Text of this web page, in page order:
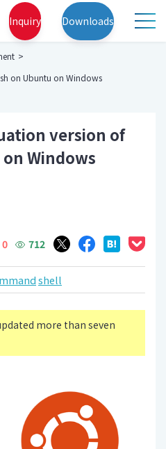
Inquiry Downloads
on Ubuntu on Windows
version of
Windows
0 712
shell
more than seven